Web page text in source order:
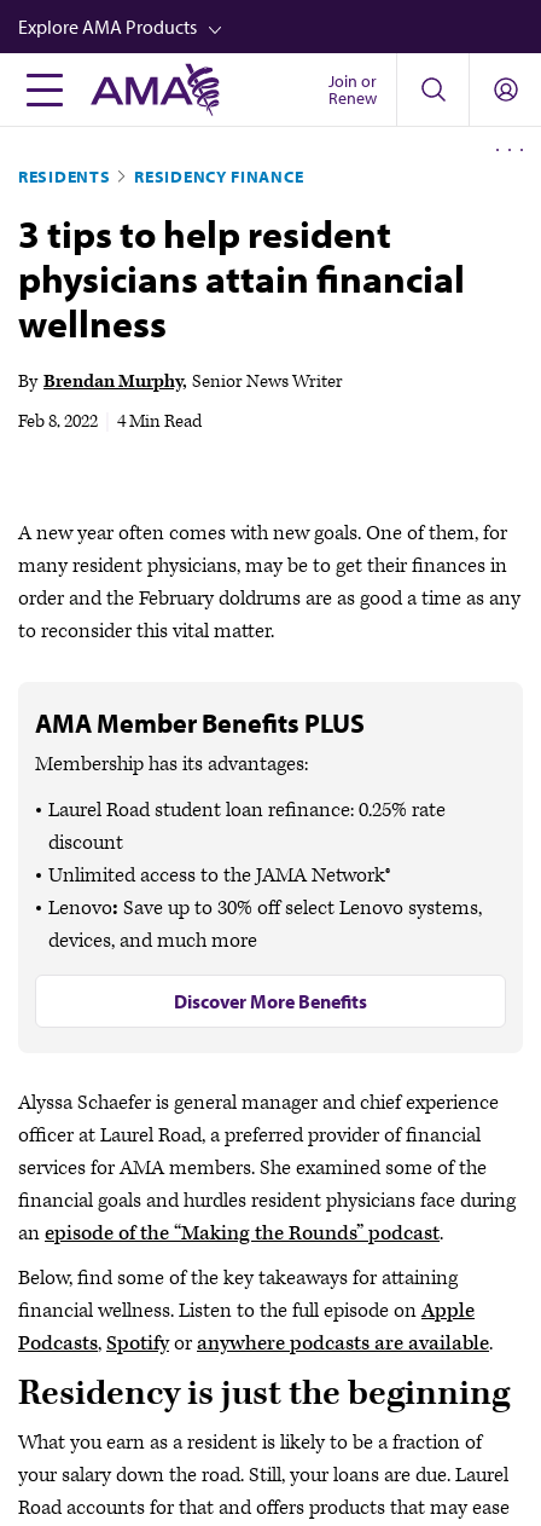
Skip
to
main
content
Explore AMA Products
FREIDA™
Career Advancement
AMA Physician Profiles
Well-Being
Store
Audio
Join or
Renew
RESIDENTS RESIDENCY FINANCE
3 tips to help resident
physicians attain financial
wellness
By Brendan Murphy Senior News Writer
Feb 8, 2022
4 Min Read
A new year often comes with new goals. One of them, for
many resident physicians, may be to get their finances in
order and the February doldrums are as good a time as any
to reconsider this vital matter.
AMA Member Benefits PLUS
Membership has its advantages:
Laurel Road student loan refinance: 0.25% rate
discount
Unlimited access to the JAMA Network®
Lenovo: Save up to30% offselect Lenovo systems,
devices, and much more
Discover More Benefits
Alyssa Schaefer is general manager and chief experience
officer at Laurel Road, a preferred provider of financial
services for AMA members. She examined some of the
financial goals and hurdles resident physicians face during
anepisode of the “Making the Rounds” podcast.
Below, find some of the key takeaways for attaining
financial wellness. Listen to the full episode onApple
Podcasts,Spotifyoranywhere podcasts are available.
Residency is just the beginning
What you earn as a resident is likely to be a fraction of
your salary down the road. Still, your loans are due. Laurel
Road accounts for that and offers products that may ease